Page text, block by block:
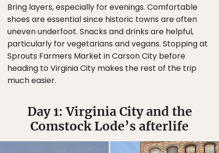
Bring layers, especially for evenings. Comfortable
shoes are essential since historic towns are often
uneven underfoot. Snacks and drinks are helpful,
particularly for vegetarians and vegans. Stopping at
Sprouts Farmers Market in Carson City before
heading to Virginia City makes the rest of the trip
much easier.
Day 1: Virginia City and the
Comstock Lode’s afterlife